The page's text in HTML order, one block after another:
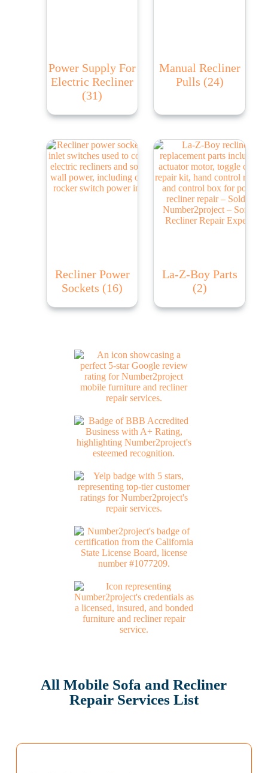
Power Supply For
Electric Recliner
(31)
Manual Recliner
Pulls (24)
Recliner Power
Sockets (16)
La-Z-Boy Parts
(2)
All Mobile Sofa and Recliner
Repair Services List